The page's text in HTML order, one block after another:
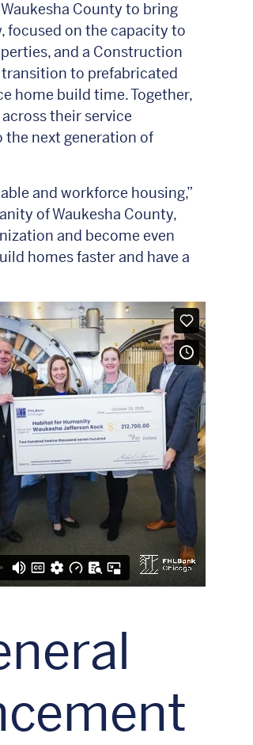
County to bring
focused on the capacity to
and a Construction
to prefabricated
home build time. Together,
their service
next generation of
and workforce housing,”
of Waukesha County,
and become even
homes faster and have a